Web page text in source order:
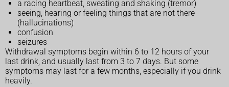
a racing heartbeat, sweating and shaking (tremor)
seeing, hearing or feeling things that are not there
(hallucinations)
confusion
seizures
Withdrawal symptoms begin within 6 to 12 hours of your
last drink, and usually last from 3 to 7 days. But some
symptoms may last for a few months, especially if you drink
heavily.